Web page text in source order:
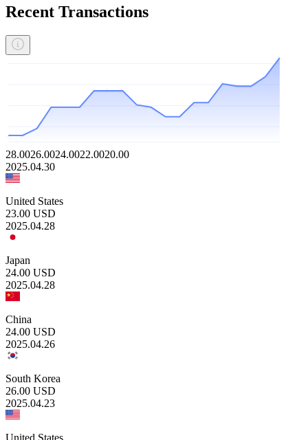
Recent Transactions
28.0026.0024.0022.0020.00
2025.04.30
United States
23.00 USD
2025.04.28
Japan
24.00 USD
2025.04.28
China
24.00 USD
2025.04.26
South Korea
26.00 USD
2025.04.23